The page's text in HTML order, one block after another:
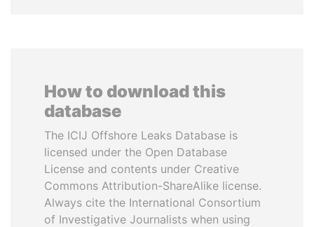
How to download this
database
The ICIJ Offshore Leaks Database is
licensed under the Open Database
License and contents under Creative
Commons Attribution-ShareAlike license.
Always cite the International Consortium
of Investigative Journalists when using